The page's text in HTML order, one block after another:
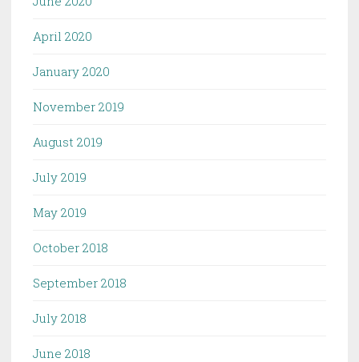
April 2020
January 2020
November 2019
August 2019
July 2019
May 2019
October 2018
September 2018
July 2018
June 2018